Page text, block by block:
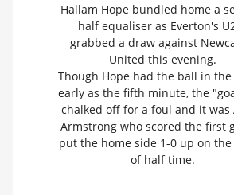
Hallam Hope bundled home a
half equaliser as Everton's
grabbed a draw against
United this evening.
Though Hope had the ball in the
early as the fifth minute, the
chalked off for a foul and it was
Armstrong who scored the first
put the home side 1-0 up on the
of half time.